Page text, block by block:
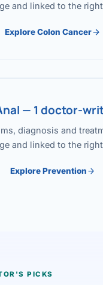
and linked to the
Explore Colon Cancer
— 1 doctor-
diagnosis and
and linked to the
Explore Prevention
PICKS